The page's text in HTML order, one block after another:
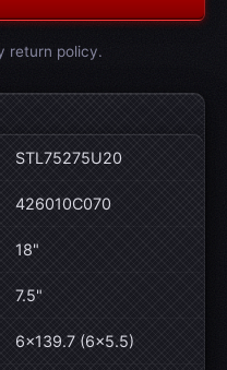
return policy.
STL75275U20
426010C070
18"
7.5"
6×139.7 (6×5.5)